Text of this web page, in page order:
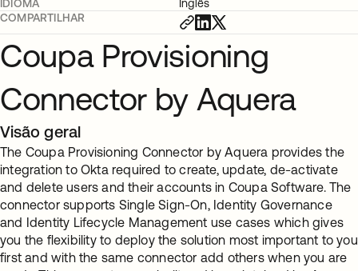
IDIOMA
Inglês
COMPARTILHAR
Coupa Provisioning
Connector by Aquera
Visão geral
The Coupa Provisioning Connector by Aquera provides the
integration to Okta required to create, update, de-activate
and delete users and their accounts in Coupa Software. The
connector supports Single Sign-On, Identity Governance
and Identity Lifecycle Management use cases which gives
you the flexibility to deploy the solution most important to you
first and with the same connector add others when you are